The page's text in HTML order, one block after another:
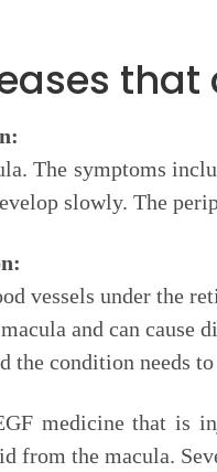
The symptoms
slowly. The
vessels under the
and can cause
the condition needs
medicine that is
from the macula.